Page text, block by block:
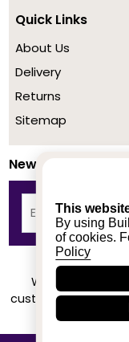
This
By using
of cookies.
Policy
Quick Links
About Us
Delivery
Returns
Sitemap
Newsletter
We achieved a
customers based